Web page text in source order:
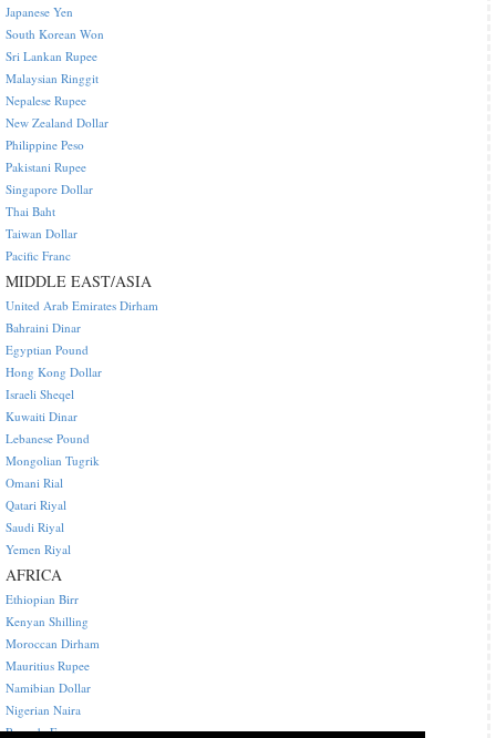
Japanese Yen
South Korean Won
Sri Lankan Rupee
Malaysian Ringgit
Nepalese Rupee
New Zealand Dollar
Philippine Peso
Pakistani Rupee
Singapore Dollar
Thai Baht
Taiwan Dollar
Pacific Franc
MIDDLE EAST/ASIA
United Arab Emirates Dirham
Bahraini Dinar
Egyptian Pound
Hong Kong Dollar
Israeli Sheqel
Kuwaiti Dinar
Lebanese Pound
Mongolian Tugrik
Omani Rial
Qatari Riyal
Saudi Riyal
Yemen Riyal
AFRICA
Ethiopian Birr
Kenyan Shilling
Moroccan Dirham
Mauritius Rupee
Namibian Dollar
Nigerian Naira
Rwanda Franc